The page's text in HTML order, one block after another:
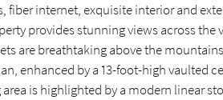
internet, exquisite interior and
provides stunning views across the
are breathtaking above the
enhanced by a 13-foot-high vaulted
is highlighted by a modern linear